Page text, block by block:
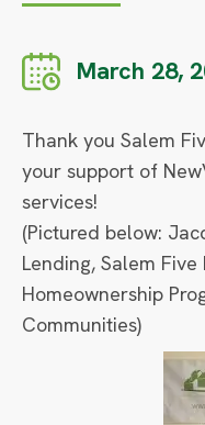
March 28,
Thank you Salem
your support of
services!
(Pictured below:
Lending, Salem
Homeownership
Communities)